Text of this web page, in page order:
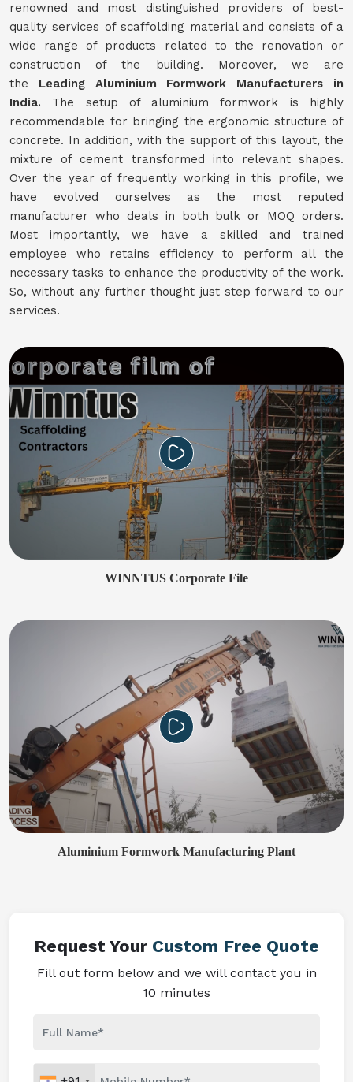
renowned and most distinguished providers of best-
quality services of scaffolding material and consists of a
wide range of products related to the renovation or
construction of the building. Moreover, we are
the Leading Aluminium Formwork Manufacturers in
India. The setup of aluminium formwork is highly
recommendable for bringing the ergonomic structure of
concrete. In addition, with the support of this layout, the
mixture of cement transformed into relevant shapes.
Over the year of frequently working in this profile, we
have evolved ourselves as the most reputed
manufacturer who deals in both bulk or MOQ orders.
Most importantly, we have a skilled and trained
employee who retains efficiency to perform all the
necessary tasks to enhance the productivity of the work.
So, without any further thought just step forward to our
services.
WINNTUS Corporate File
Aluminium Formwork Manufacturing Plant
Request Your Custom Free Quote
Fill out form below and we will contact you in
10 minutes